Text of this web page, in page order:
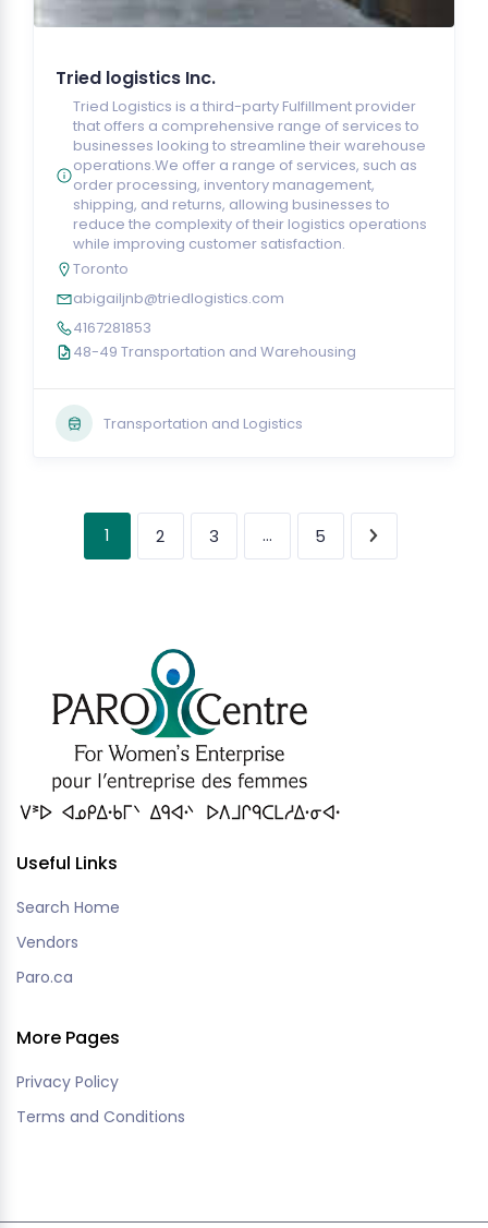
Tried logistics Inc.
Tried Logistics is a third-party Fulfillment provider
that offers a comprehensive range of services to
businesses looking to streamline their warehouse
operations.We offer a range of services, such as
order processing, inventory management,
shipping, and returns, allowing businesses to
reduce the complexity of their logistics operations
while improving customer satisfaction.
Toronto
abigailjnb@triedlogistics.com
4167281853
48-49 Transportation and Warehousing
Transportation and Logistics
1 2 3 … 5
Useful Links
Search Home
Vendors
Paro.ca
More Pages
Privacy Policy
Terms and Conditions